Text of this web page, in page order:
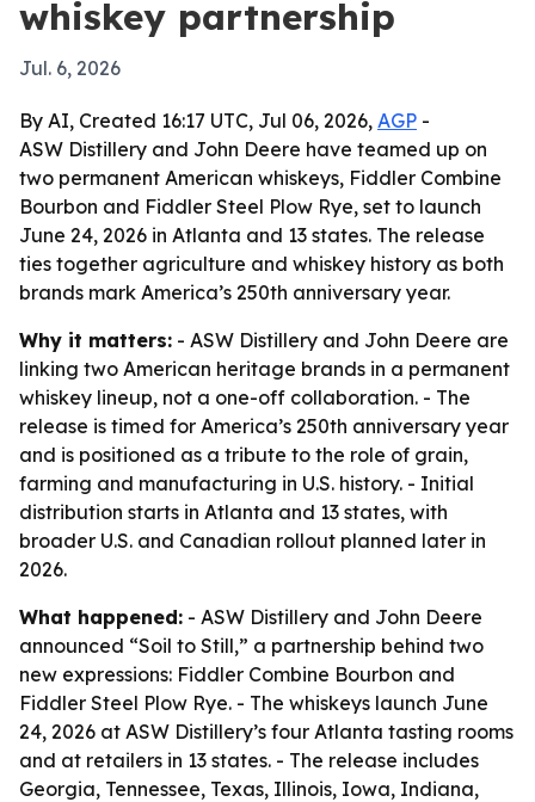
whiskey partnership
Jul. 6, 2026
By AI, Created 16:17 UTC, Jul 06, 2026, AGP -
ASW Distillery and John Deere have teamed up on
two permanent American whiskeys, Fiddler Combine
Bourbon and Fiddler Steel Plow Rye, set to launch
June 24, 2026 in Atlanta and 13 states. The release
ties together agriculture and whiskey history as both
brands mark America’s 250th anniversary year.
Why it matters: - ASW Distillery and John Deere are
linking two American heritage brands in a permanent
whiskey lineup, not a one-off collaboration. - The
release is timed for America’s 250th anniversary year
and is positioned as a tribute to the role of grain,
farming and manufacturing in U.S. history. - Initial
distribution starts in Atlanta and 13 states, with
broader U.S. and Canadian rollout planned later in
2026.
What happened: - ASW Distillery and John Deere
announced “Soil to Still,” a partnership behind two
new expressions: Fiddler Combine Bourbon and
Fiddler Steel Plow Rye. - The whiskeys launch June
24, 2026 at ASW Distillery’s four Atlanta tasting rooms
and at retailers in 13 states. - The release includes
Georgia, Tennessee, Texas, Illinois, Iowa, Indiana,